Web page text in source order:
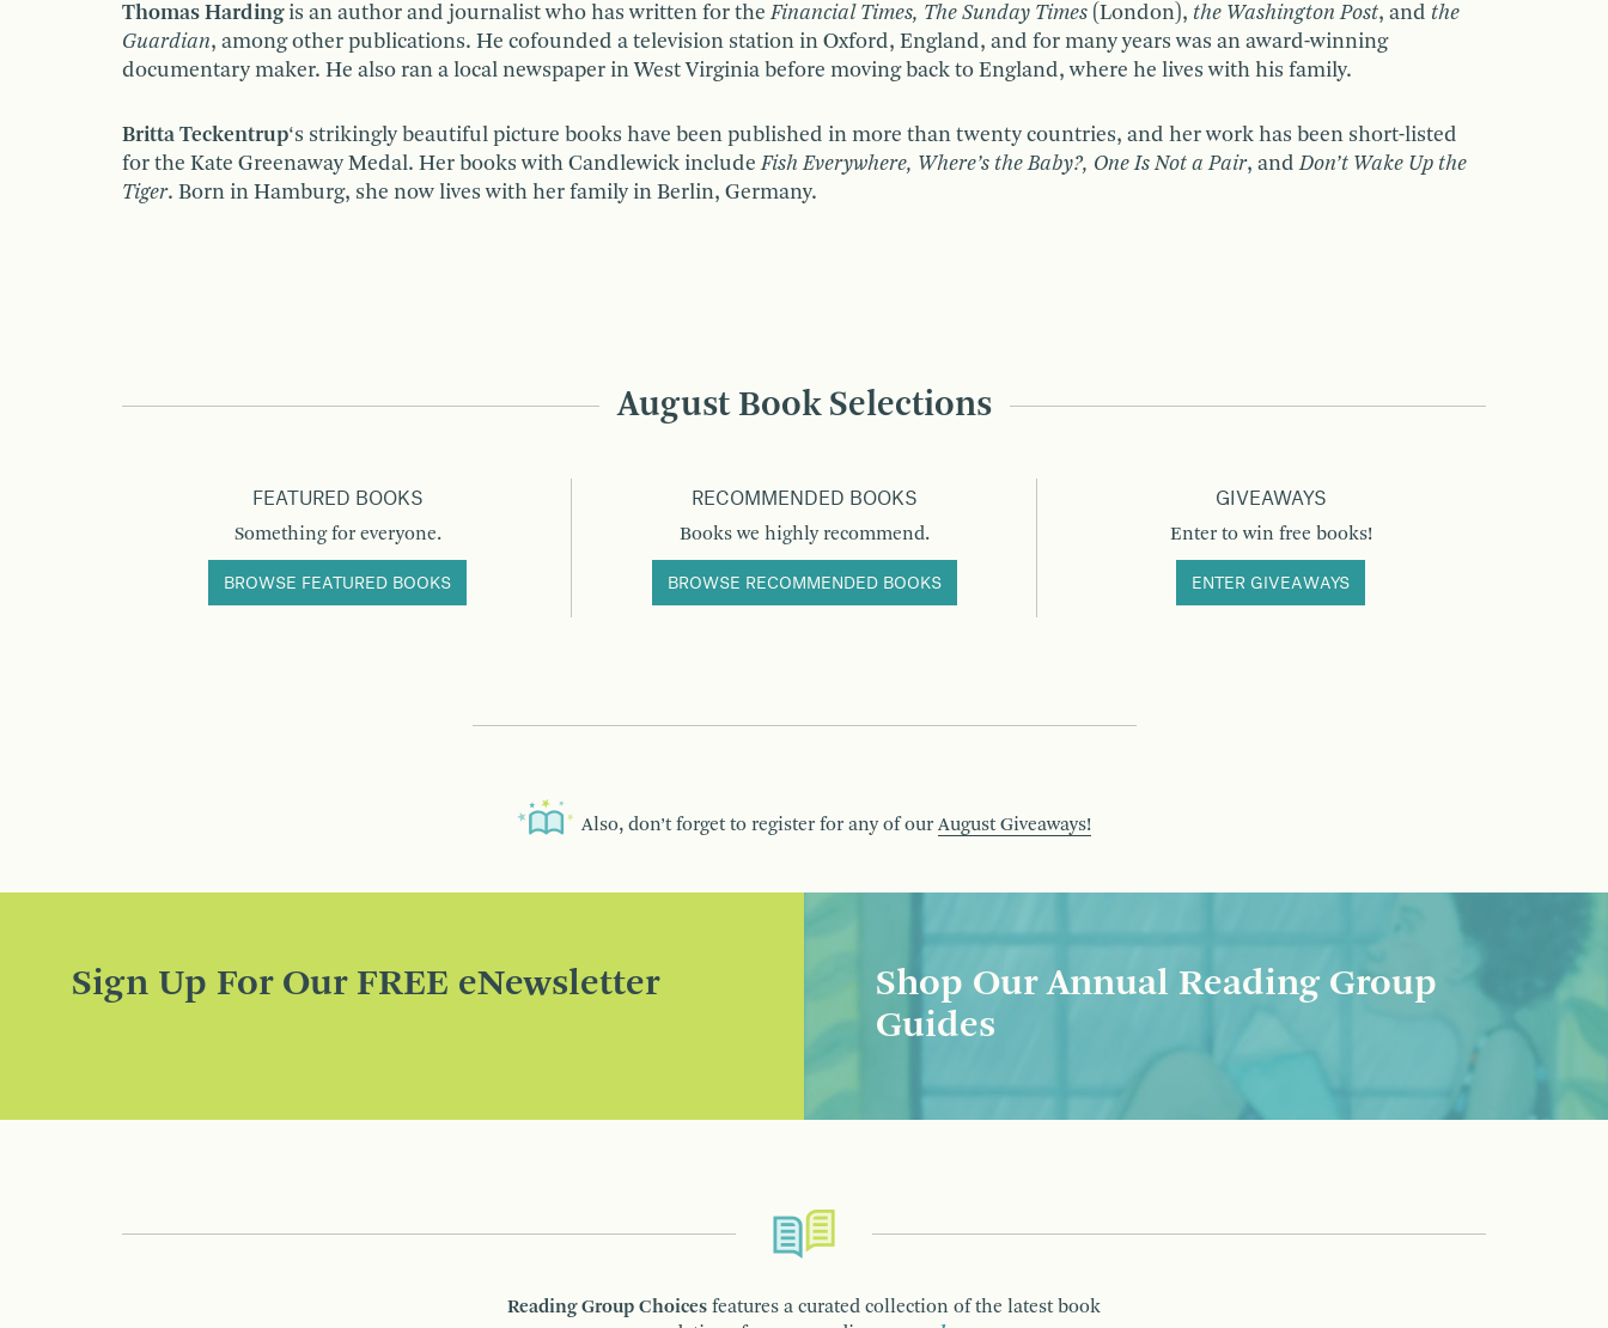
Thomas Hardingis an author and journalist who has written for the Financial Times, The Sunday Times (London), the Washington Post, and the
Guardian, among other publications. He cofounded a television station in Oxford, England, and for many years was an award-winning
documentary maker. He also ran a local newspaper in West Virginia before moving back to England, where he lives with his family.
Britta Teckentrup‘s strikingly beautiful picture books have been published in more than twenty countries, and her work has been short-listed
for the Kate Greenaway Medal. Her books with Candlewick include Fish Everywhere, Where’s the Baby?, One Is Not a Pair, and Don’t Wake Up the
Tiger. Born in Hamburg, she now lives with her family in Berlin, Germany.
August Book Selections
FEATURED BOOKS
Something for everyone.
BROWSE FEATURED BOOKS
RECOMMENDED BOOKS
Books we highly recommend.
BROWSE RECOMMENDED BOOKS
GIVEAWAYS
Enter to win free books!
ENTER GIVEAWAYS
Also, don’t forget to register for any of our August Giveaways!
Sign Up For Our FREE eNewsletter
Shop Our Annual Reading Group
Guides
Reading Group Choices features a curated collection of the latest book